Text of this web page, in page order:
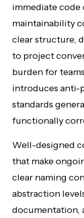
immediate
maintainability
clear structure,
to project
burden for
introduces anti-
standards
functionally
Well-designed
that make
clear naming
abstraction
documentation,